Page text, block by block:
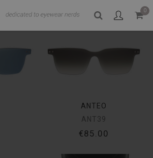
0
ANTEO
ANT39
€85.00